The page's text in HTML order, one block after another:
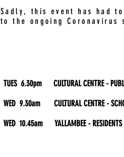
Sadly, this event has had
to the ongoing Coronavirus
TUES 6.30pm CULTURAL CENTRE -
WED 9.30am CULTURAL CENTRE -
WED 10.45am YALLAMBEE - RESIDENTS